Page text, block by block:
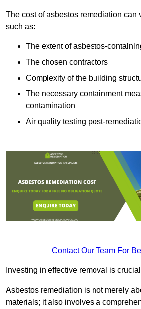
The cost of asbestos remediation can
such as:
The extent of asbestos-
The chosen contractors
Complexity of the building
The necessary containment
contamination
Air quality testing post-
Contact Our Team For
Investing in effective removal is
Asbestos remediation is not merely
materials; it also involves a